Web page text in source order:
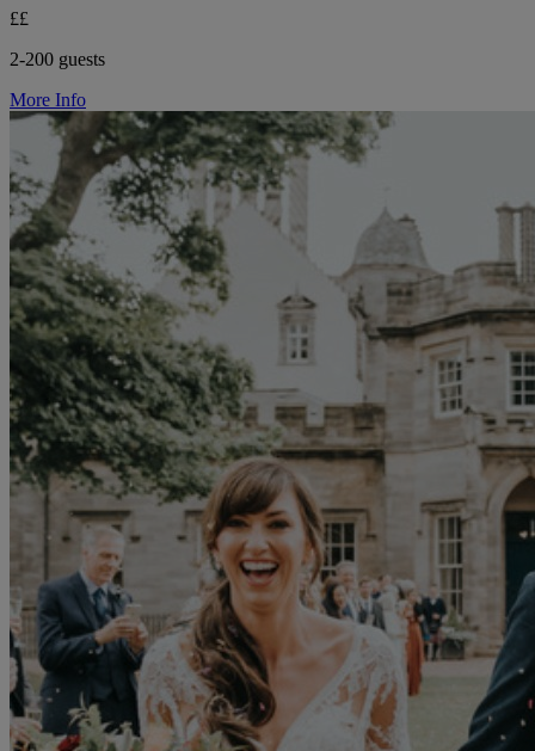
££
2-200 guests
More Info